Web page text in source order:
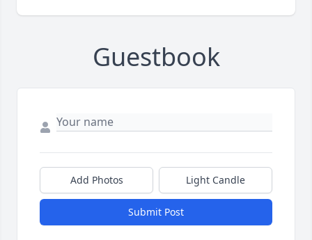
Guestbook
Add Photos Light Candle
Submit Post